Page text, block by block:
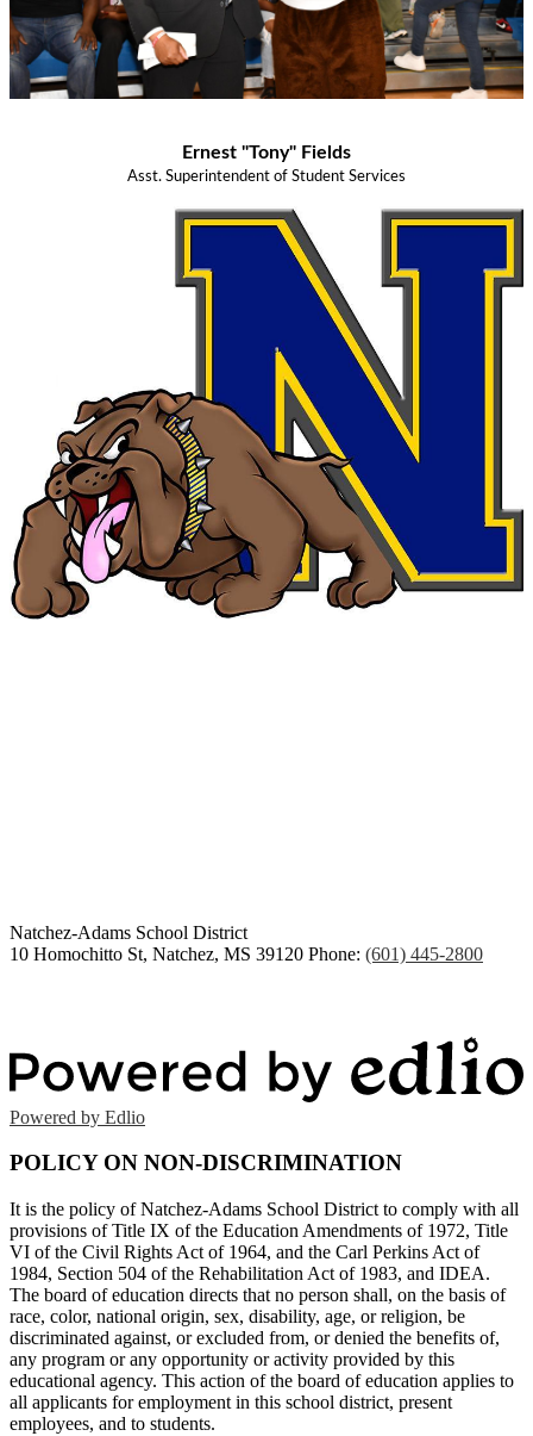
Ernest "Tony" Fields
Asst. Superintendent of Student Services
Natchez-Adams School District
10 Homochitto St, Natchez, MS 39120 Phone: (601) 445-2800
Powered by Edlio
POLICY ON NON-DISCRIMINATION
It is the policy of Natchez-Adams School District to comply with all
provisions of Title IX of the Education Amendments of 1972, Title
VI of the Civil Rights Act of 1964, and the Carl Perkins Act of
1984, Section 504 of the Rehabilitation Act of 1983, and IDEA.
The board of education directs that no person shall, on the basis of
race, color, national origin, sex, disability, age, or religion, be
discriminated against, or excluded from, or denied the benefits of,
any program or any opportunity or activity provided by this
educational agency. This action of the board of education applies to
all applicants for employment in this school district, present
employees, and to students.